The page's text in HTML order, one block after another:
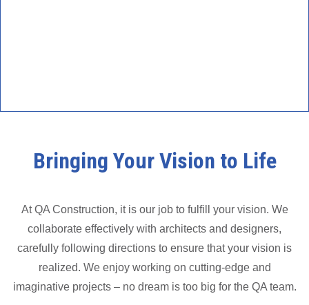
Bringing Your Vision to Life
At QA Construction, it is our job to fulfill your vision. We
collaborate effectively with architects and designers,
carefully following directions to ensure that your vision is
realized. We enjoy working on cutting-edge and
imaginative projects – no dream is too big for the QA team.